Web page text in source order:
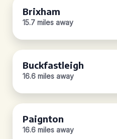
Brixham
15.7 miles away
Buckfastleigh
16.6 miles away
Paignton
16.6 miles away